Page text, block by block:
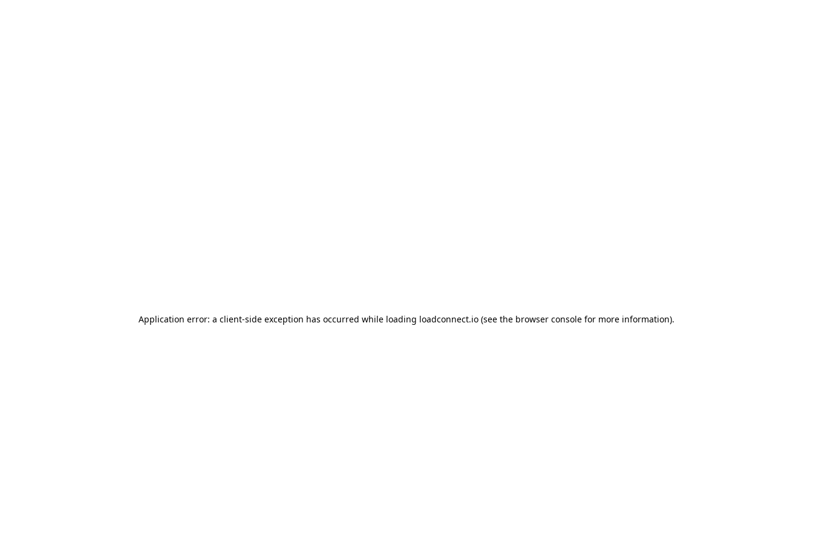
Application error: a client-side exception has occurred while loading loadconnect.io (see the browser console for more information).